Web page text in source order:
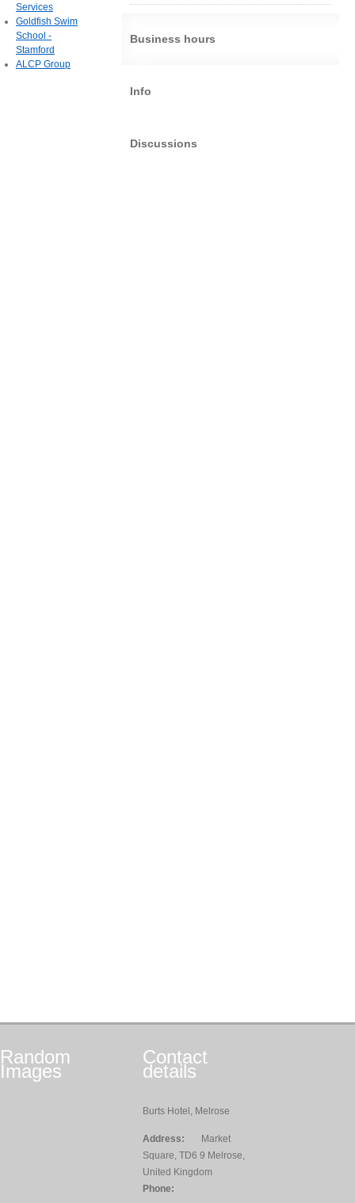
Business hours
Info
Discussions
Services
Goldfish Swim
School -
Stamford
ALCP Group
Random
Images
Contact
details
Burts Hotel, Melrose
Address:
Market
Square, TD6 9 Melrose,
United Kingdom
Phone: